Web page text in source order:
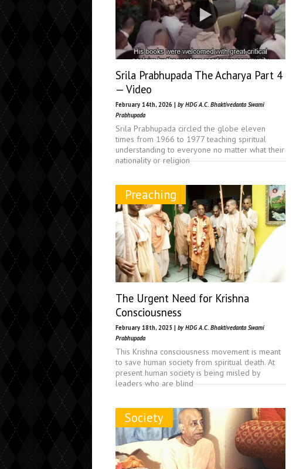
Srila Prabhupada The Acharya Part 4
— Video
February 14th, 2026 | by HDG A.C. Bhaktivedanta Swami
Prabhupada
Srila Prabhupada circled the globe eleven
times from 1966 to 1977 teaching spiritual
understanding to everyone no matter what their
nationality or religion
Preaching
The Urgent Need for Krishna
Consciousness
February 18th, 2025 | by HDG A.C. Bhaktivedanta Swami
Prabhupada
This Krishna consciousness movement is meant
to save human society from spiritual death. At
present human society is being misled by
leaders who are blind
Society